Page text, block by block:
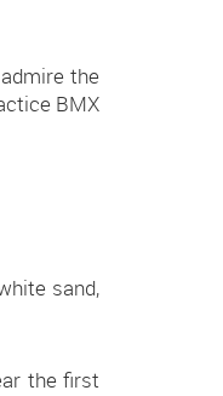
the
BMX
sand,
the first